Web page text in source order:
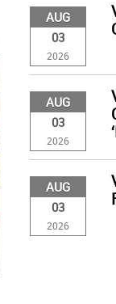
AUG
03
2026
AUG
03
2026
AUG
03
2026